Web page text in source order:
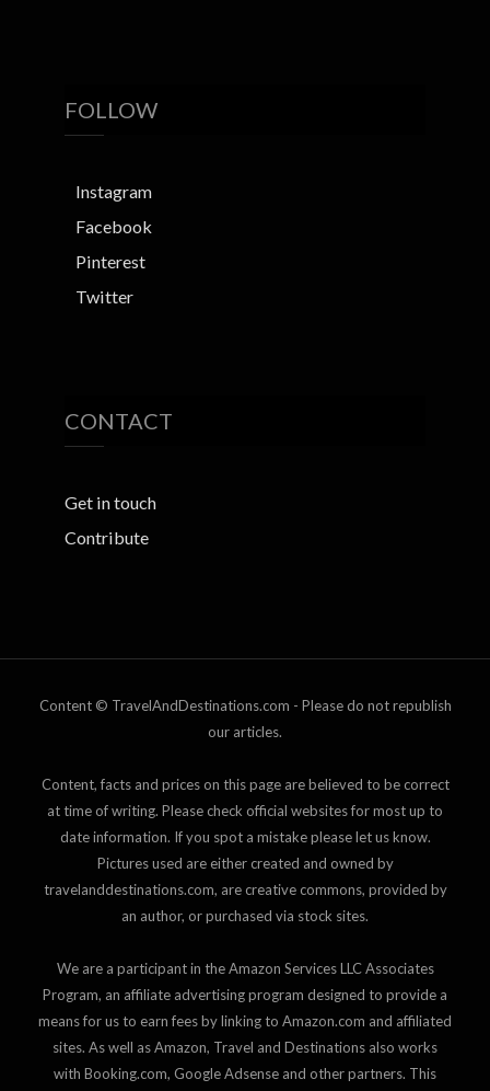
FOLLOW
Instagram
Facebook
Pinterest
Twitter
CONTACT
Get in touch
Contribute
Content © TravelAndDestinations.com - Please do not republish
our articles.
Content, facts and prices on this page are believed to be correct
at time of writing. Please check official websites for most up to
date information. If you spot a mistake please let us know.
Pictures used are either created and owned by
travelanddestinations.com, are creative commons, provided by
an author, or purchased via stock sites.
We are a participant in the Amazon Services LLC Associates
Program, an affiliate advertising program designed to provide a
means for us to earn fees by linking to Amazon.com and affiliated
sites. As well as Amazon, Travel and Destinations also works
with Booking.com, Google Adsense and other partners. This